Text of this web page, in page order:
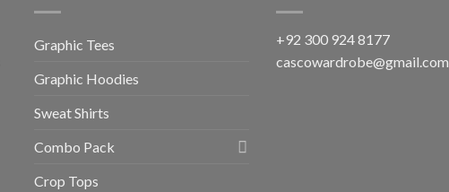
Graphic Tees
Graphic Hoodies
Sweat Shirts
Combo Pack
Crop Tops
+92 300 924 8177
cascowardrobe@gmail.com